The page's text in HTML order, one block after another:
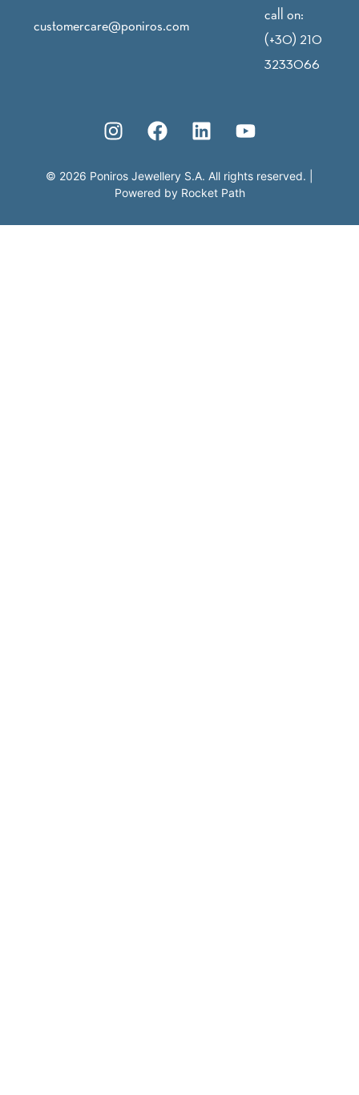
customercare@poniros.com
call on:
(+30) 210
3233066
© 2026 Poniros Jewellery S.A. All rights reserved.
Powered by Rocket Path